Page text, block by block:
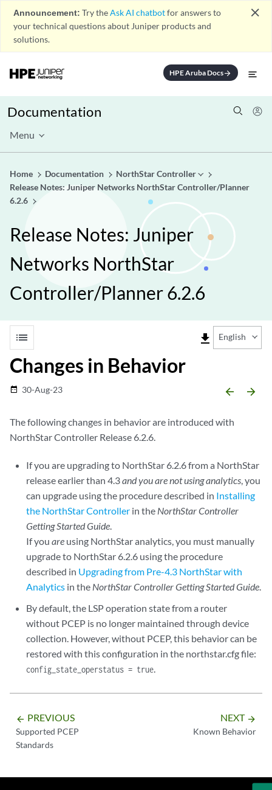
Announcement: Try theAsk AI chatbotfor answers to
your technical questions about Juniper products and
solutions.
close
HPE Aruba Docsarrow_forward
Documentation
Menu
Home Documentation
NorthStar Controller
Release Notes: Juniper Networks NorthStar Controller/Planner
6.2.6
Release Notes: Juniper
Networks NorthStar
Controller/Planner 6.2.6
list file_download English
Changes in Behavior
date_range 30-Aug-23 arrow_backward arrow_forward
The following changes in behavior are introduced with
NorthStar Controller Release 6.2.6.
If you are upgrading to NorthStar 6.2.6 from a NorthStar
release earlier than 4.3and you are not using analytics, you
can upgrade using the procedure described in Installing
the NorthStar Controller in the NorthStar Controller
Getting Started Guide.
If youare using NorthStar analytics, you must manually
upgrade to NorthStar 6.2.6 using the procedure
described in Upgrading from Pre-4.3 NorthStar with
Analytics in the NorthStar Controller Getting Started Guide.
By default, the LSP operation state from a router
without PCEP is no longer maintained through device
collection. However, without PCEP, this behavior can be
restored with this configuration in the northstar.cfg file:
config_state_operstatus = true.
arrow_backward PREVIOUS
Supported PCEP
Standards
NEXT arrow_forward
Known Behavior